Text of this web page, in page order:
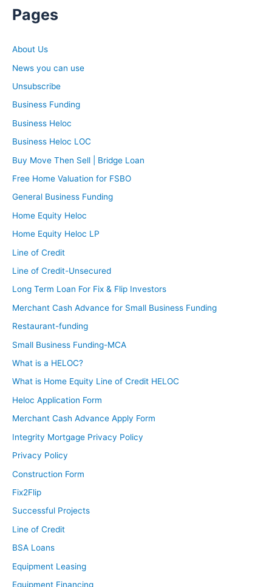
Pages
About Us
News you can use
Unsubscribe
Business Funding
Business Heloc
Business Heloc LOC
Buy Move Then Sell | Bridge Loan
Free Home Valuation for FSBO
General Business Funding
Home Equity Heloc
Home Equity Heloc LP
Line of Credit
Line of Credit-Unsecured
Long Term Loan For Fix & Flip Investors
Merchant Cash Advance for Small Business Funding
Restaurant-funding
Small Business Funding-MCA
What is a HELOC?
What is Home Equity Line of Credit HELOC
Heloc Application Form
Merchant Cash Advance Apply Form
Integrity Mortgage Privacy Policy
Privacy Policy
Construction Form
Fix2Flip
Successful Projects
Line of Credit
BSA Loans
Equipment Leasing
Equipment Financing